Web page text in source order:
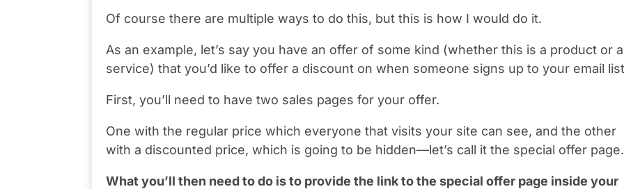
Of course there are multiple ways to do this, but this is how I would do it.
As an example, let’s say you have an offer of some kind (whether this is a product or a
service) that you’d like to offer a discount on when someone signs up to your email
First, you’ll need to have two sales pages for your offer.
One with the regular price which everyone that visits your site can see, and the other
with a discounted price, which is going to be hidden—let’s call it the special offer page.
What you’ll then need to do is to provide the link to the special offer page inside your